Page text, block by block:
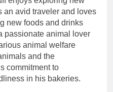
an avid traveler and loves
new foods and drinks
passionate animal lover
animal welfare
and the
commitment to
in his bakeries.